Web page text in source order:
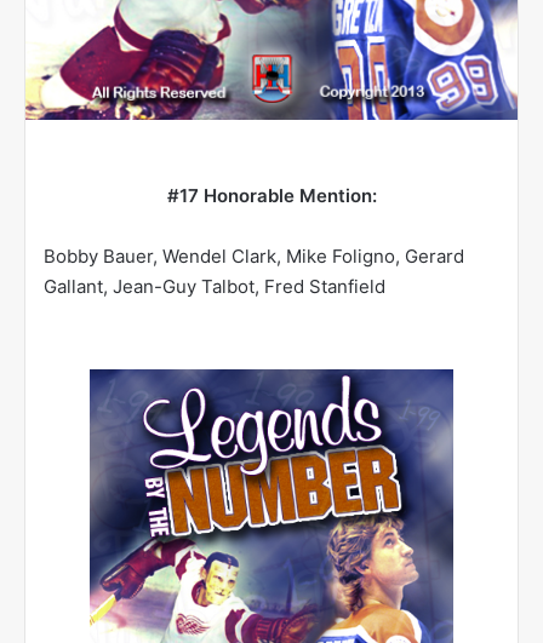
#17 Honorable Mention:
Bobby Bauer, Wendel Clark, Mike Foligno, Gerard
Gallant, Jean-Guy Talbot, Fred Stanfield